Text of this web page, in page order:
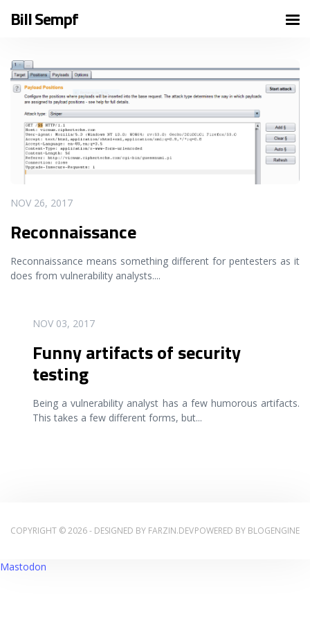
Bill Sempf
NOV 26, 2017
Reconnaissance
Reconnaissance means something different for pentesters as it
does from vulnerability analysts....
READ MORE
NOV 03, 2017
Funny artifacts of security
testing
Being a vulnerability analyst has a few humorous artifacts.
This takes a few different forms, but...
READ MORE
COPYRIGHT © 2026 - DESIGNED BY FARZIN.DEVPOWERED BY BLOGENGINE
Mastodon